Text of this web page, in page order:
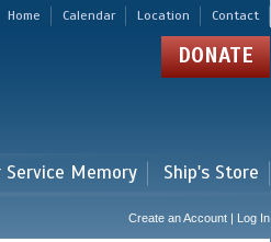
Home Calendar Location Contact
DONATE
Memory Ship's Store
Create an Account | Log In